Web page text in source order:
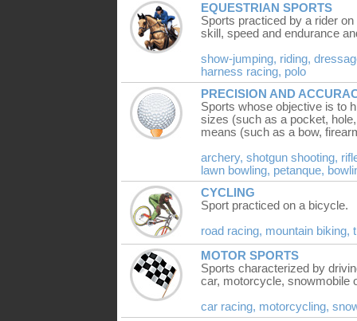
EQUESTRIAN SPORTS
Sports practiced by a rider
skill, speed and endurance
show-jumping, riding,
harness racing, polo
PRECISION AND
Sports whose objective is to
sizes (such as a pocket,
means (such as a bow,
archery, shotgun shooting,
lawn bowling, petanque,
CYCLING
Sport practiced on a bicycle.
road racing, mountain biking,
MOTOR SPORTS
Sports characterized by
car, motorcycle, snowmobile
car racing, motorcycling,